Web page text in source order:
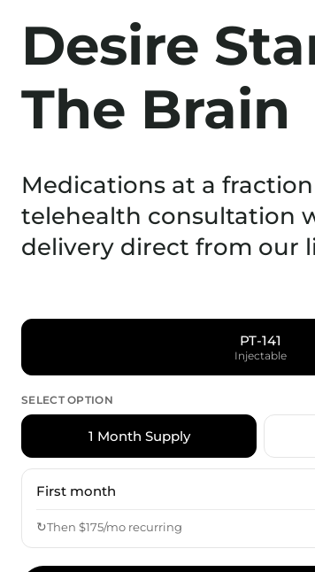
Desire
The Brain
Medications at a
telehealth consultation
delivery direct from our
PT-141
Injectable
SELECT OPTION
1 Month Supply
First month
↻Then $175/mo recurring